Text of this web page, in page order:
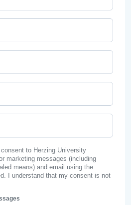
to Herzing University
marketing messages (including
means) and email using the
I understand that my consent is not